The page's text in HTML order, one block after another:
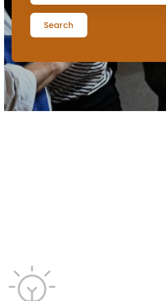
Search